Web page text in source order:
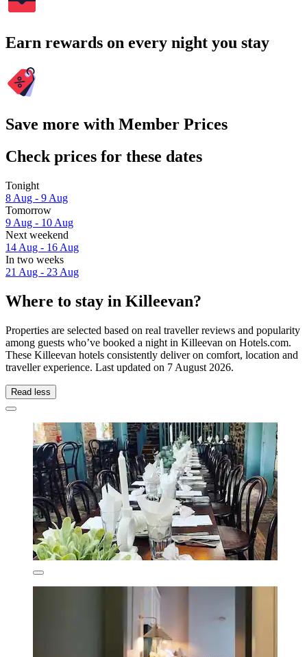
Earn rewards on every night you stay
Save more with Member Prices
Check prices for these dates
Tonight
8 Aug - 9 Aug
Tomorrow
9 Aug - 10 Aug
Next weekend
14 Aug - 16 Aug
In two weeks
21 Aug - 23 Aug
Where to stay in Killeevan?
Properties are selected based on real traveller reviews and popularity
among guests who’ve booked a night in Killeevan on Hotels.com.
These Killeevan hotels consistently deliver on comfort, location and
traveller experience. Last updated on 7 August 2026.
Read less